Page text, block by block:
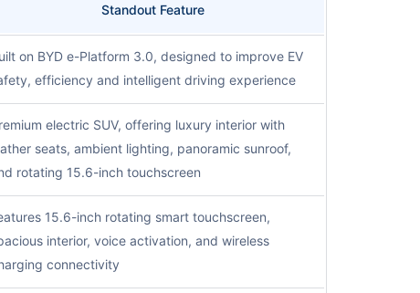
Standout Feature
on BYD e-Platform 3.0, designed to improve EV
efficiency and intelligent driving experience
electric SUV, offering luxury interior with
seats, ambient lighting, panoramic sunroof,
rotating 15.6-inch touchscreen
15.6-inch rotating smart touchscreen,
interior, voice activation, and wireless
connectivity